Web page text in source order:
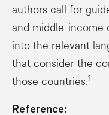
authors call for
and middle-income
into the relevant
that consider the
those countries.1
Reference: